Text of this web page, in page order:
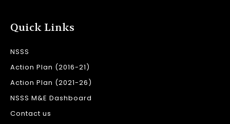
Quick Links
NSSS
Action Plan (2016-21)
Action Plan (2021-26)
NSSS M&E Dashboard
Contact us